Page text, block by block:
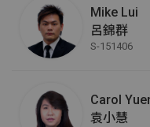
Mike Lui
呂錦群
S-151406
Carol
袁小慧